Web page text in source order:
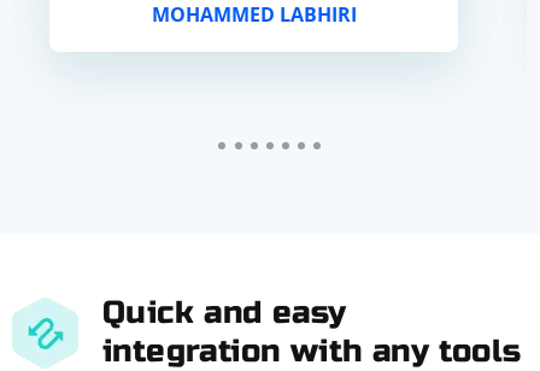
MOHAMMED LABHIRI
Quick and easy
integration with any tools